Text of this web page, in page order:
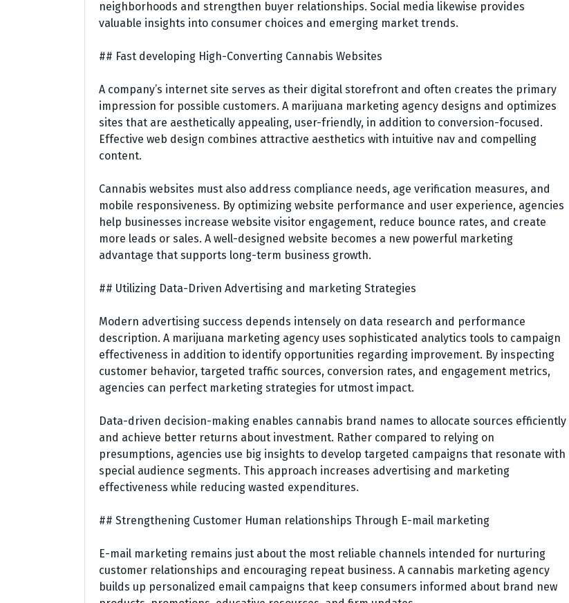
neighborhoods and strengthen buyer relationships. Social media likewise provides
valuable insights into consumer choices and emerging market trends.
## Fast developing High-Converting Cannabis Websites
A company’s internet site serves as their digital storefront and often creates the primary
impression for possible customers. A marijuana marketing agency designs and optimizes
sites that are aesthetically appealing, user-friendly, in addition to conversion-focused.
Effective web design combines attractive aesthetics with intuitive nav and compelling
content.
Cannabis websites must also address compliance needs, age verification measures, and
mobile responsiveness. By optimizing website performance and user experience, agencies
help businesses increase website visitor engagement, reduce bounce rates, and create
more leads or sales. A well-designed website becomes a new powerful marketing
advantage that supports long-term business growth.
## Utilizing Data-Driven Advertising and marketing Strategies
Modern advertising success depends intensely on data research and performance
description. A marijuana marketing agency uses sophisticated analytics tools to campaign
effectiveness in addition to identify opportunities regarding improvement. By inspecting
customer behavior, targeted traffic sources, conversion rates, and engagement metrics,
agencies can perfect marketing strategies for utmost impact.
Data-driven decision-making enables cannabis brand names to allocate sources efficiently
and achieve better returns about investment. Rather compared to relying on
presumptions, agencies use big insights to develop targeted campaigns that resonate with
special audience segments. This approach increases advertising and marketing
effectiveness while reducing wasted expenditures.
## Strengthening Customer Human relationships Through E-mail marketing
E-mail marketing remains just about the most reliable channels intended for nurturing
customer relationships and encouraging repeat business. A cannabis marketing agency
builds up personalized email campaigns that keep consumers informed about brand new